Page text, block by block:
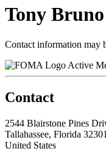
Tony
Contact information may
Active
Contact
2544 Blairstone Pines
Tallahassee, Florida 32301
United States